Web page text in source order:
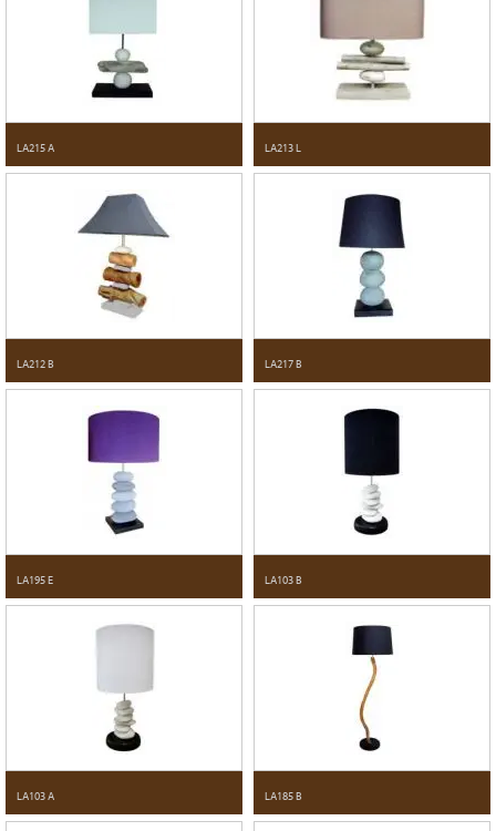
LA215 A LA213 L
LA212 B LA217 B
LA195 E LA103 B
LA103 A LA185 B